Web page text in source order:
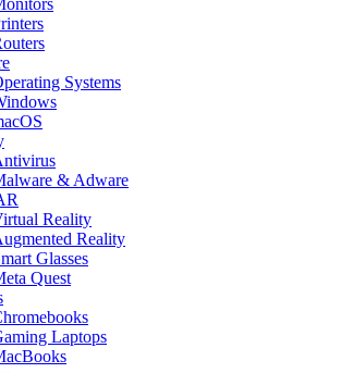
Systems
& Adware
Reality
Reality
Glasses
Quest
Laptops